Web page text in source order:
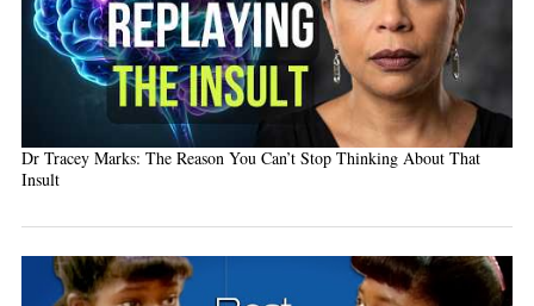
Dr Tracey Marks: The Reason You Can’t Stop Thinking About That
Insult